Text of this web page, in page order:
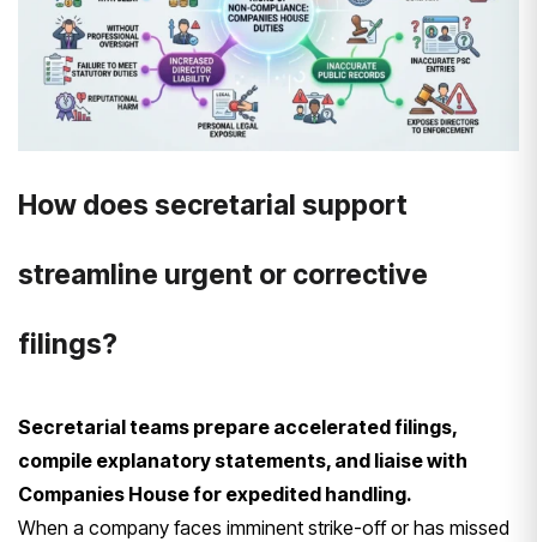
How does secretarial support
streamline urgent or corrective
filings?
Secretarial teams prepare accelerated filings,
compile explanatory statements, and liaise with
Companies House for expedited handling.
When a company faces imminent strike-off or has missed